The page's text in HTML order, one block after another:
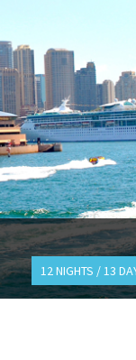
12 NIGHTS / 13